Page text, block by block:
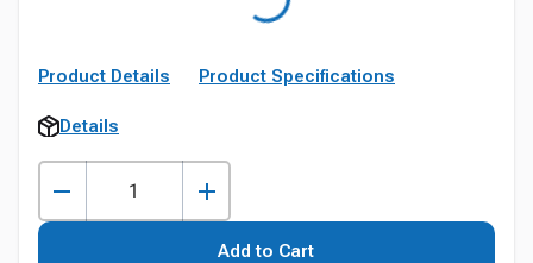
Product Details Product Specifications
Details
Add to Cart